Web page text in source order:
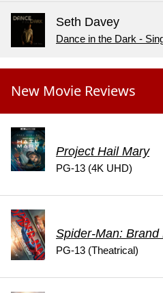
Seth Davey
Dance in the Dark -
New Movie Reviews
Project Hail Mary
PG-13 (4K UHD)
Spider-Man: Brand
PG-13 (Theatrical)